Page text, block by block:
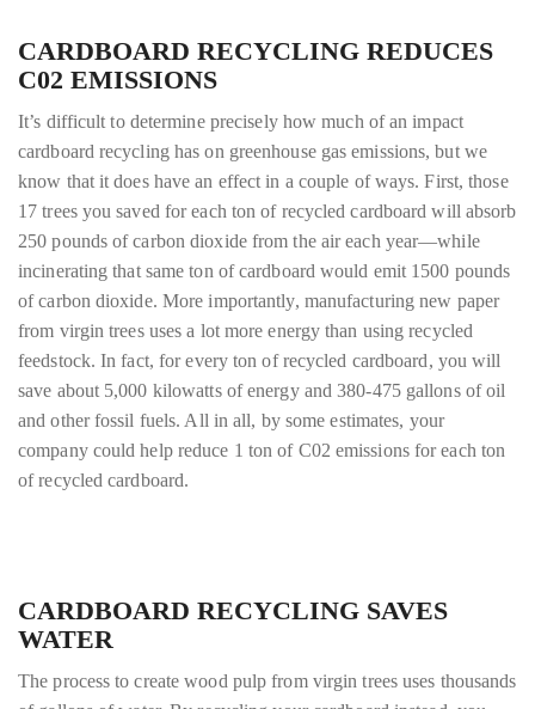
CARDBOARD RECYCLING REDUCES
C02 EMISSIONS
It’s difficult to determine precisely how much of an impact
cardboard recycling has on greenhouse gas emissions, but we
know that it does have an effect in a couple of ways. First, those
17 trees you saved for each ton of recycled cardboard will absorb
250 pounds of carbon dioxide from the air each year—while
incinerating that same ton of cardboard would emit 1500 pounds
of carbon dioxide. More importantly, manufacturing new paper
from virgin trees uses a lot more energy than using recycled
feedstock. In fact, for every ton of recycled cardboard, you will
save about 5,000 kilowatts of energy and 380-475 gallons of oil
and other fossil fuels. All in all, by some estimates, your
company could help reduce 1 ton of C02 emissions for each ton
of recycled cardboard.
CARDBOARD RECYCLING SAVES
WATER
The process to create wood pulp from virgin trees uses thousands